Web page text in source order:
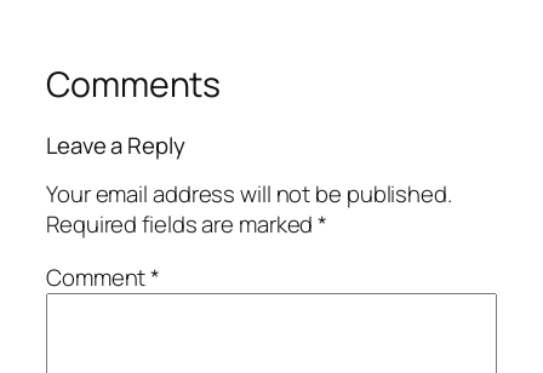
Comments
Leave a Reply
Your email address will not be published.
Required fields are marked*
Comment*